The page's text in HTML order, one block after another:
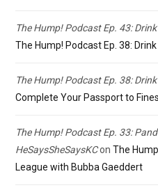
The Hump! Podcast Ep. 43:
The Hump! Podcast Ep. 38:
The Hump! Podcast Ep. 38:
Complete Your Passport to
The Hump! Podcast Ep. 33:
HeSaysSheSaysKCon The
League with Bubba Gaeddert